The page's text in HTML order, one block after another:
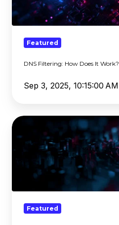
It
Work?
Featured
DNS Filtering: How Does It Work?
Sep 3, 2025, 10:15:00 AM
The
Dangerous
Illusion
HTTPS:
Padlock
Featured